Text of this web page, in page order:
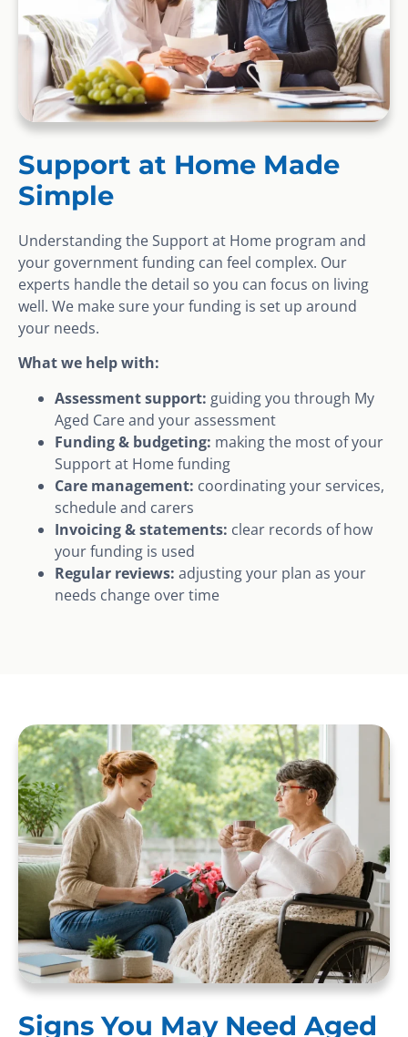
Support at Home Made
Simple
Understanding the Support at Home program and
your government funding can feel complex. Our
experts handle the detail so you can focus on living
well. We make sure your funding is set up around
your needs.
What we help with:
Assessment support: guiding you through My
Aged Care and your assessment
Funding & budgeting: making the most of your
Support at Home funding
Care management: coordinating your services,
schedule and carers
Invoicing & statements: clear records of how
your funding is used
Regular reviews: adjusting your plan as your
needs change over time
Signs You May Need Aged